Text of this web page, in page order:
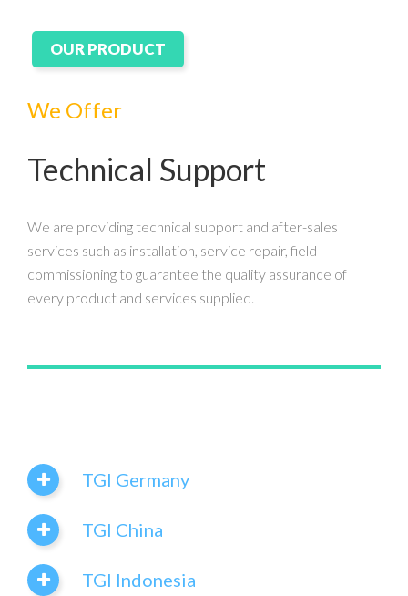
OUR PRODUCT
We Offer
Technical Support
We are providing technical support and after-sales
services such as installation, service repair, field
commissioning to guarantee the quality assurance of
every product and services supplied.
TGI Germany
TGI China
TGI Indonesia